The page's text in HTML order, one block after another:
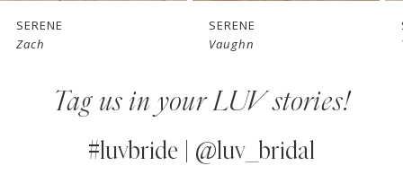
7SERENE
Zach
SERENE
Vaughn
Tag us in your LUV stories!
#luvbride | @luv_bridal